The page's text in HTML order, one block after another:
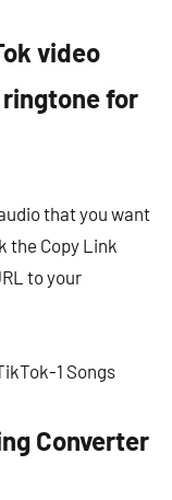
video
for
that you want
the Copy Link
to your
Converter